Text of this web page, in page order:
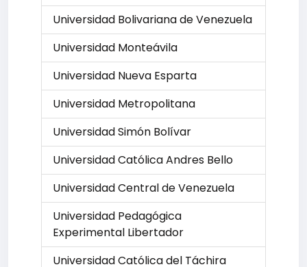
Universidad Bolivariana de Venezuela
Universidad Monteávila
Universidad Nueva Esparta
Universidad Metropolitana
Universidad Simón Bolívar
Universidad Católica Andres Bello
Universidad Central de Venezuela
Universidad Pedagógica
Experimental Libertador
Universidad Católica del Táchira